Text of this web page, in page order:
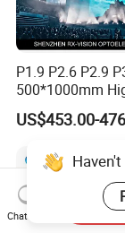
P1.9 P2.6 P2.9
500*1000mm
Rate Indoor-
Screen Panel
US$453.00-
Chat Now